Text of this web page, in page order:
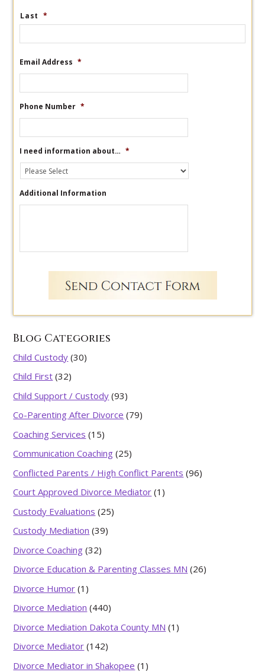
Last *
Email Address *
Phone Number *
I need information about… *
Additional Information
Blog Categories
Child Custody (30)
Child First (32)
Child Support / Custody (93)
Co-Parenting After Divorce (79)
Coaching Services (15)
Communication Coaching (25)
Conflicted Parents / High Conflict Parents (96)
Court Approved Divorce Mediator (1)
Custody Evaluations (25)
Custody Mediation (39)
Divorce Coaching (32)
Divorce Education & Parenting Classes MN (26)
Divorce Humor (1)
Divorce Mediation (440)
Divorce Mediation Dakota County MN (1)
Divorce Mediator (142)
Divorce Mediator in Shakopee (1)